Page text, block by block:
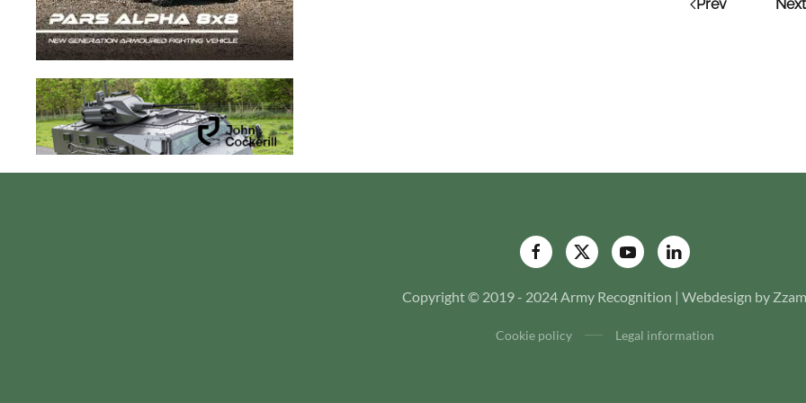
Prev Next
Copyright © 2019 - 2024 Army Recognition | Webdesign by Zzam
Cookie policy Legal information